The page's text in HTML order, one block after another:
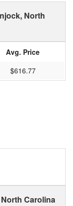
North
Avg. Price
$616.77
Carolina